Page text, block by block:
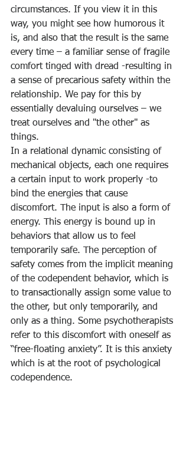
circumstances. If you view it in this
way, you might see how humorous it
is, and also that the result is the same
every time – a familiar sense of fragile
comfort tinged with dread -resulting in
a sense of precarious safety within the
relationship. We pay for this by
essentially devaluing ourselves – we
treat ourselves and "the other" as
things.
In a relational dynamic consisting of
mechanical objects, each one requires
a certain input to work properly -to
bind the energies that cause
discomfort. The input is also a form of
energy. This energy is bound up in
behaviors that allow us to feel
temporarily safe. The perception of
safety comes from the implicit meaning
of the codependent behavior, which is
to transactionally assign some value to
the other, but only temporarily, and
only as a thing. Some psychotherapists
refer to this discomfort with oneself as
“free-floating anxiety”. It is this anxiety
which is at the root of psychological
codependence.